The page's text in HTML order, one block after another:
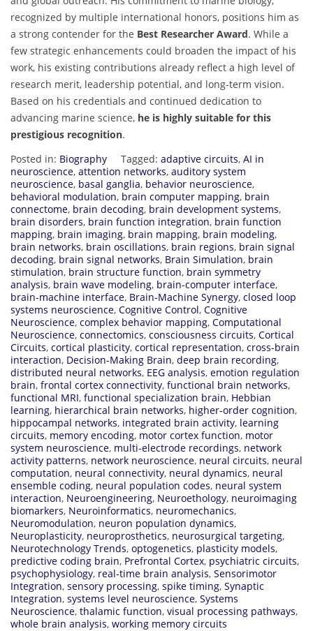
recognized by multiple international honors, positions him as
a strong contender for the Best Researcher Award. While a
few strategic enhancements could broaden the impact of his
work, his existing contributions already reflect a high level of
research merit, leadership potential, and long-term vision.
Based on his credentials and continued dedication to
advancing marine science, he is highly suitable for this
prestigious recognition.
Posted in: Biography Tagged: adaptive circuits, AI in
neuroscience, attention networks, auditory system
neuroscience, basal ganglia, behavior neuroscience,
behavioral modulation, brain computer mapping, brain
connectome, brain decoding, brain development systems,
brain disorders, brain function integration, brain function
mapping, brain imaging, brain mapping, brain modeling,
brain networks, brain oscillations, brain regions, brain signal
decoding, brain signal networks, Brain Simulation, brain
stimulation, brain structure function, brain symmetry
analysis, brain wave modeling, brain-computer interface,
brain-machine interface, Brain-Machine Synergy, closed loop
systems neuroscience, Cognitive Control, Cognitive
Neuroscience, complex behavior mapping, Computational
Neuroscience, connectomics, consciousness circuits, Cortical
Circuits, cortical plasticity, cortical representation, cross-brain
interaction, Decision-Making Brain, deep brain recording,
distributed neural networks, EEG analysis, emotion regulation
brain, frontal cortex connectivity, functional brain networks,
functional MRI, functional specialization brain, Hebbian
learning, hierarchical brain networks, higher-order cognition,
hippocampal networks, integrated brain activity, learning
circuits, memory encoding, motor cortex function, motor
system neuroscience, multi-electrode recordings, network
activity patterns, network neuroscience, neural circuits, neural
computation, neural connectivity, neural dynamics, neural
ensemble coding, neural population codes, neural system
interaction, Neuroengineering, Neuroethology, neuroimaging
biomarkers, Neuroinformatics, neuromechanics,
Neuromodulation, neuron population dynamics,
Neuroplasticity, neuroprosthetics, neurosurgical targeting,
Neurotechnology Trends, optogenetics, plasticity models,
predictive coding brain, Prefrontal Cortex, psychiatric circuits,
psychophysiology, real-time brain analysis, Sensorimotor
Integration, sensory processing, spike timing, Synaptic
Integration, systems level neuroscience, Systems
Neuroscience, thalamic function, visual processing pathways,
whole brain analysis, working memory circuits